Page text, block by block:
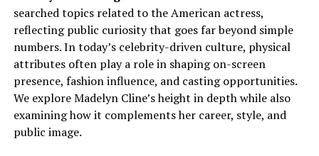
Redd net worth. Branded apparel, limited-edition
drops, and online merchandise stores generate high-
margin income. Fans view merchandise as both fashion
and identity, driving repeat purchases.
Additionally, selective brand collaborations align with
his image, adding:
Full Name:Alfie Oldman
Known For:Being associated with the Oldman
family
Public Presence:Limited and private
Nationality:British
Notable Association:
searched topics related to the American actress,
reflecting public curiosity that goes far beyond simple
numbers. In today’s celebrity-driven culture, physical
attributes often play a role in shaping on-screen
presence, fashion influence, and casting opportunities.
We explore Madelyn Cline’s height in depth while also
examining how it complements her career, style, and
public image.